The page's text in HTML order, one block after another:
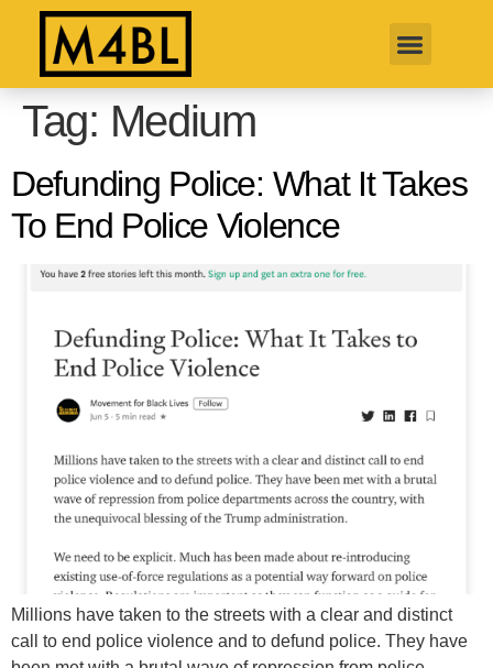
Tag: Medium
Defunding Police: What It Takes
To End Police Violence
Millions have taken to the streets with a clear and distinct
call to end police violence and to defund police. They have